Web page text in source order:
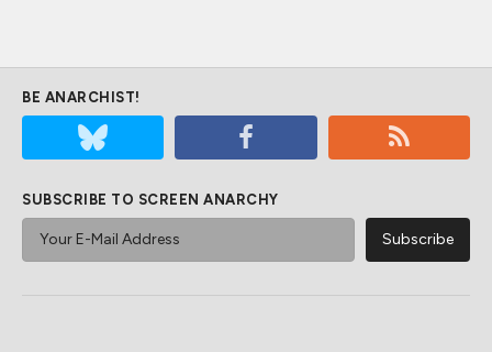
BE ANARCHIST!
SUBSCRIBE TO SCREEN ANARCHY